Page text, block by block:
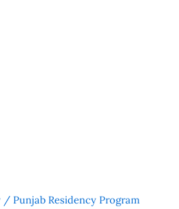
Punjab Residency Program